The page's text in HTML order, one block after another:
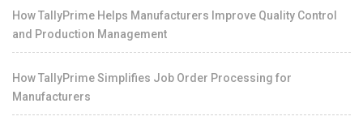
How TallyPrime Helps Manufacturers Improve Quality Control
and Production Management
How TallyPrime Simplifies Job Order Processing for
Manufacturers